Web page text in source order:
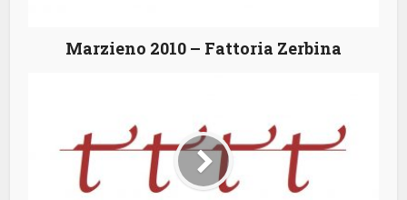
Marzieno 2010 – Fattoria Zerbina